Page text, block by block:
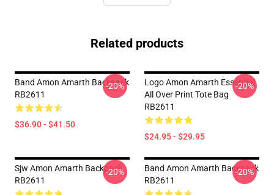
Related products
Band Amon Amarth Backpack
RB2611
$36.90 - $41.50
-20%
Logo Amon Amarth Essential
All Over Print Tote Bag
RB2611
$24.95 - $29.95
-20%
Sjw Amon Amarth Backpack
RB2611
-20%
Band Amon Amarth Backpack
RB2611
-20%